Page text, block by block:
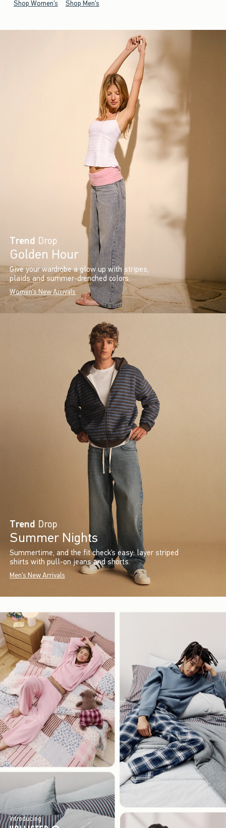
Shop Women's Shop Men's
Trend Drop
Golden Hour
Give your wardrobe a glow up with stripes,
plaids and summer-drenched colors.
Women's New Arrivals
Trend Drop
Summer Nights
Summertime, and the fit check’s easy: layer striped
shirts with pull-on jeans and shorts.
Men's New Arrivals
Introducing